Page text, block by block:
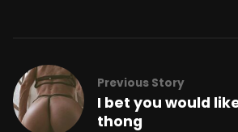
Previous Story
I bet you would
thong